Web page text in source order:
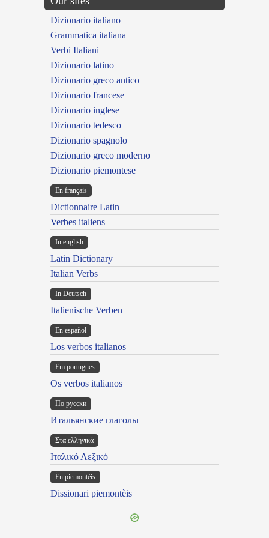
Dizionario italiano
Grammatica italiana
Verbi Italiani
Dizionario latino
Dizionario greco antico
Dizionario francese
Dizionario inglese
Dizionario tedesco
Dizionario spagnolo
Dizionario greco moderno
Dizionario piemontese
En français
Dictionnaire Latin
Verbes italiens
In english
Latin Dictionary
Italian Verbs
In Deutsch
Italienische Verben
En español
Los verbos italianos
Em portugues
Os verbos italianos
По русски
Итальянские глаголы
Στα ελληνικά
Ιταλικό Λεξικό
Ën piemontèis
Dissionari piemontèis